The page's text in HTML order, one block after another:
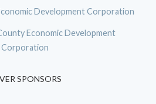
Development Corporation
Economic Development
Corporation
SPONSORS